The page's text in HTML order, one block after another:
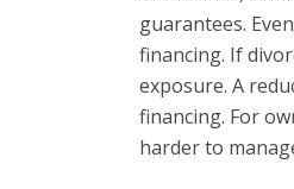
guarantees.
financing. If
exposure. A
financing. For
harder to